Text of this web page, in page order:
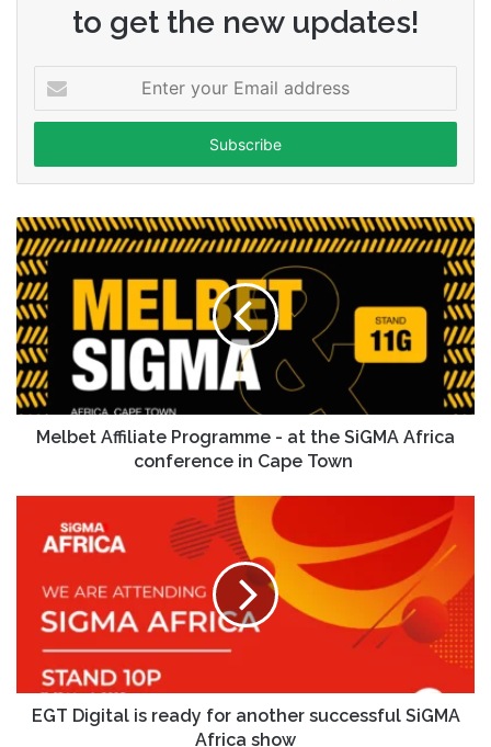
to get the new updates!
your
Email
Melbet Affiliate Programme - at the SiGMA Africa
conference in Cape Town
EGT Digital is ready for another successful SiGMA
Africa show